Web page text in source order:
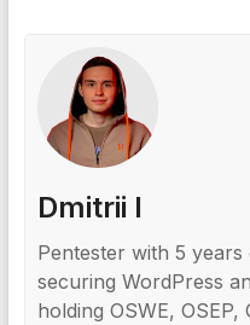
Dmitrii I
Pentester with 5
securing WordPress
holding OSWE, OSEP,